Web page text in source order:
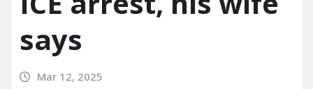
says
Mar 12, 2025